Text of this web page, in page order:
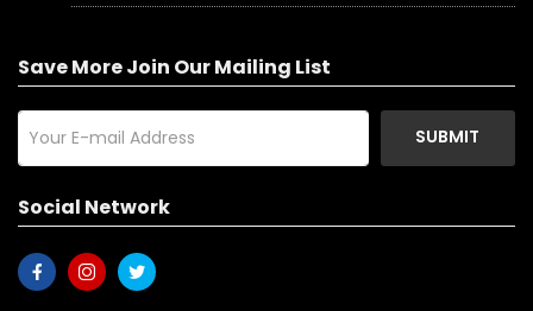
Save More Join Our Mailing List
SUBMIT
Social Network